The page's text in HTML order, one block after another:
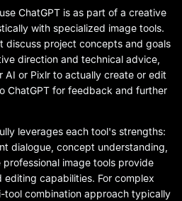
ChatGPT is as part of a creative
with specialized image tools.
discuss project concepts and goals
direction and technical advice,
AI or Pixlr to actually create or edit
ChatGPT for feedback and further
leverages each tool's strengths:
dialogue, concept understanding,
image tools provide
capabilities. For complex
tool combination approach typically